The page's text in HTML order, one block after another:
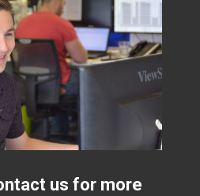
us for more